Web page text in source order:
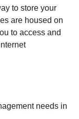
to store your
are housed on
to access and
needs in